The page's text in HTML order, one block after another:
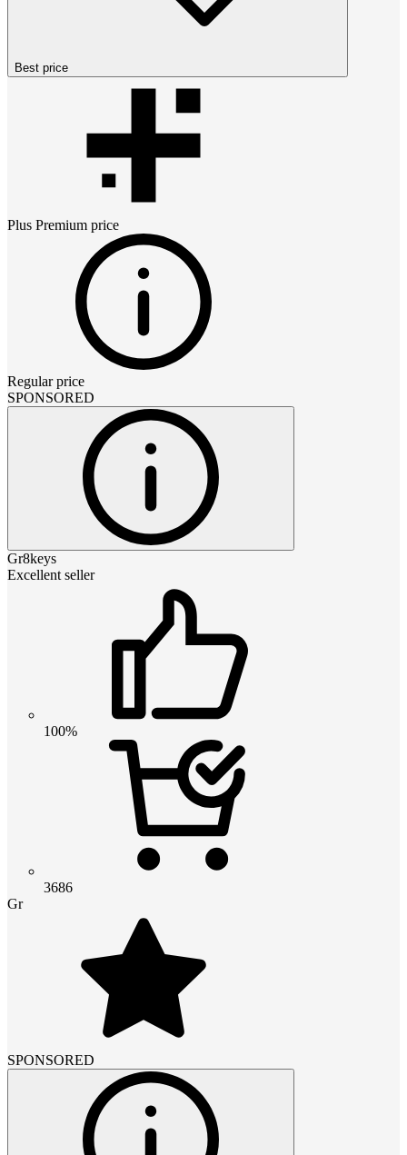
Best price
Plus Premium price
Regular price
SPONSORED
Gr8keys
Excellent seller
100%
3686
Gr
SPONSORED